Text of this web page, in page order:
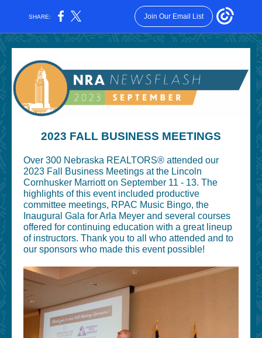
SHARE: Join Our Email List
2023 FALL BUSINESS MEETINGS
Over 300 Nebraska REALTORS® attended our
2023 Fall Business Meetings at the Lincoln
Cornhusker Marriott on September 11 - 13. The
highlights of this event included productive
committee meetings, RPAC Music Bingo, the
Inaugural Gala for Arla Meyer and several courses
offered for continuing education with a great lineup
of instructors. Thank you to all who attended and to
our sponsors who made this event possible!